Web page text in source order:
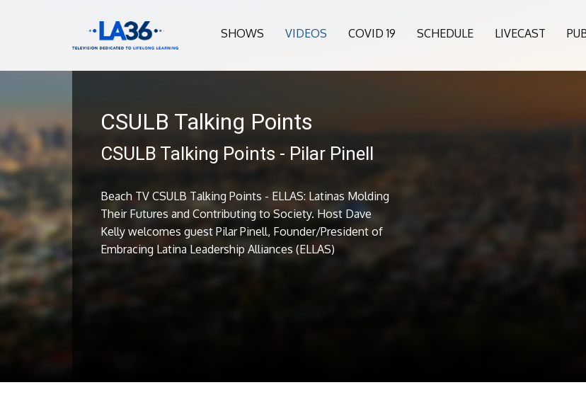
SHOWS VIDEOS COVID 19 SCHEDULE LIVECAST
CSULB Talking Points
CSULB Talking Points - Pilar Pinell
Beach TV CSULB Talking Points - ELLAS: Latinas Molding
Their Futures and Contributing to Society. Host Dave
Kelly welcomes guest Pilar Pinell, Founder/President of
Embracing Latina Leadership Alliances (ELLAS)